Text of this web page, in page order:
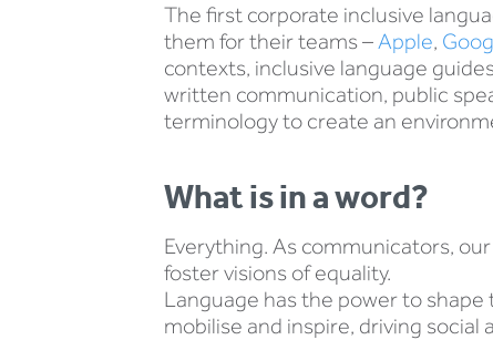
The first corporate inclusive
them for their teams –Apple,
contexts, inclusive language
written communication, public
terminology to create an
What is in a word?
Everything. As communicators,
foster visions of equality.
Language has the power to
mobilise and inspire, driving social